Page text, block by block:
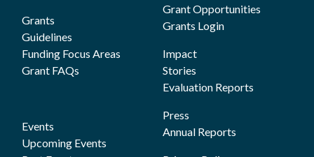
Grants
Guidelines
Funding Focus Areas
Grant FAQs
Grant Opportunities
Grants Login
Impact
Stories
Evaluation Reports
Events
Upcoming Events
Press
Annual Reports